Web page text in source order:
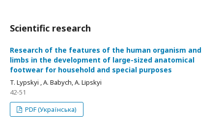
Scientific research
Research of the features of the human organism and
limbs in the development of large-sized anatomical
footwear for household and special purposes
T. Lypskyi , A. Babych, A. Lіpskyi
42-51
PDF (Українська)